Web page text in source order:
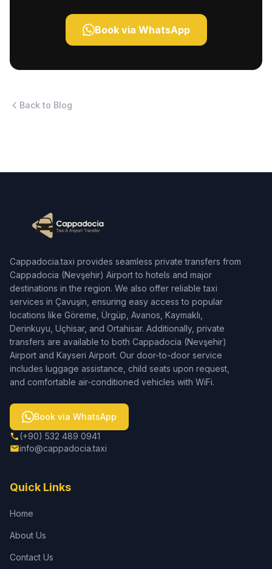
Book via WhatsApp
Back to Blog
Cappadocia.taxi provides seamless private transfers from
Cappadocia (Nevşehir) Airport to hotels and major
destinations in the region. We also offer reliable taxi
services in Çavuşin, ensuring easy access to popular
locations like Göreme, Ürgüp, Avanos, Kaymaklı,
Derinkuyu, Uçhisar, and Ortahisar. Additionally, private
transfers are available to both Cappadocia (Nevşehir)
Airport and Kayseri Airport. Our door-to-door service
includes luggage assistance, child seats upon request,
and comfortable air-conditioned vehicles with WiFi.
Book via WhatsApp
(+90) 532 489 0941
info@cappadocia.taxi
Quick Links
Home
About Us
Contact Us